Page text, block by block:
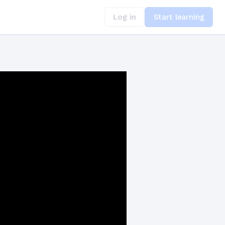
Log in Start learning